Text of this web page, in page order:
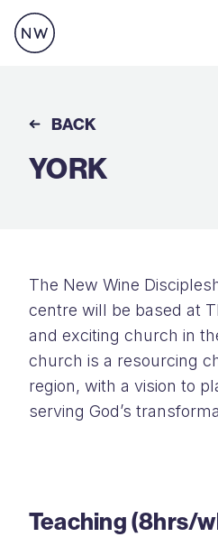
BACK
YORK
The New Wine
centre will be based at
and exciting church in
church is a resourcing
region, with a vision to
serving God’s
Teaching (8hrs/